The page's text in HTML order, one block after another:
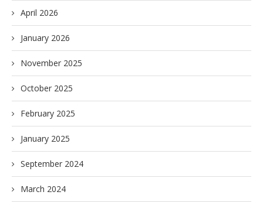
April 2026
January 2026
November 2025
October 2025
February 2025
January 2025
September 2024
March 2024